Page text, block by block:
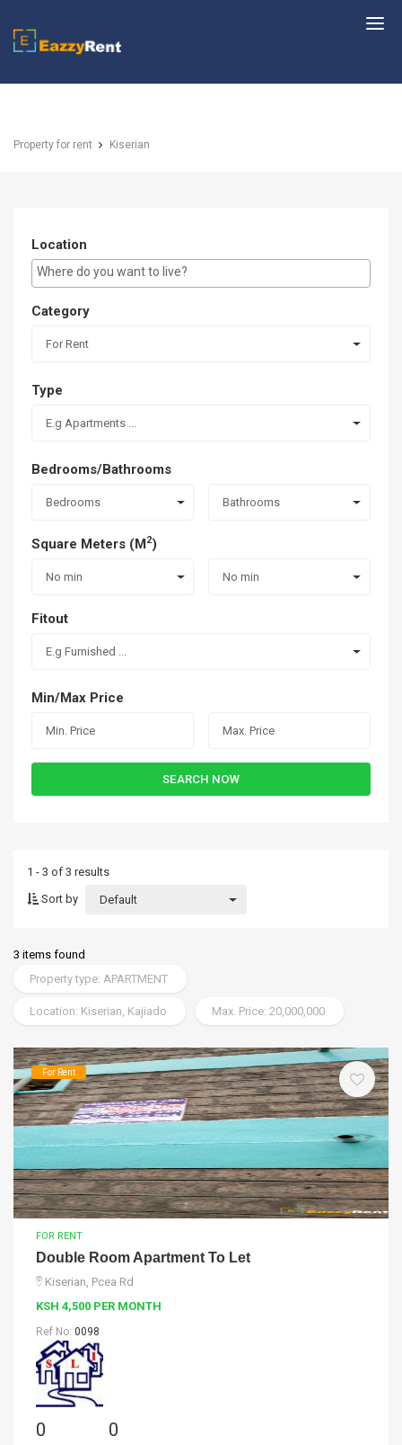
EazzyRent
Property for rent Kiserian
Location
E.g Westlands ...
Category
For Rent
Type
E.g Apartments ...
Bedrooms/Bathrooms
Bedrooms Bathrooms
Square Meters (M2)
No min No min
Fitout
E.g Furnished ...
Min/Max Price
SEARCH NOW
1 - 3 of 3 results
Sort by
Default
3 items found
Property type: APARTMENT
Location: Kiserian, Kajiado Max. Price: 20,000,000
For Rent
FOR RENT
Double Room Apartment To Let
Kiserian, Pcea Rd
KSH 4,500 PER MONTH
Ref No: 0098
0 0